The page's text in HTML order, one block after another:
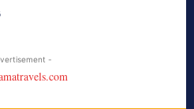
-